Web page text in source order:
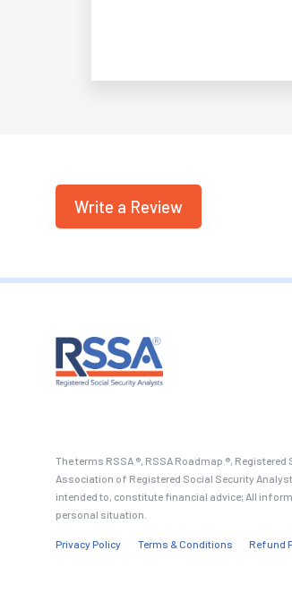
Write a Review
The terms RSSA ®, RSSA Roadmap ®,
Association of Registered Social Security
intended to, constitute financial advice; All
personal situation.
Privacy Policy Terms & Conditions Refund